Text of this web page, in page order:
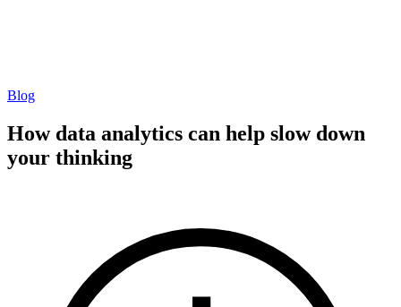
Blog
How data analytics can help slow down
your thinking